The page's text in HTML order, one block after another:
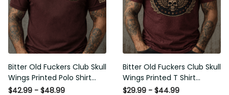
Bitter Old Fuckers Club Skull
Wings Printed Polo Shirt
Vintage Skull Graphic Gift for
$42.99 - $48.99
Bitter Old Fuckers Club Skull
Wings Printed T Shirt Vintage
Skull Graphic Tee Patriotic Gift
$29.99 - $44.99